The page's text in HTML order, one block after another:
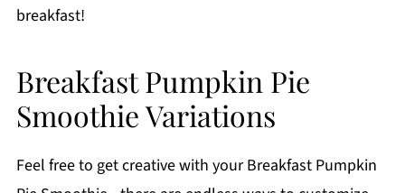
breakfast!
Breakfast Pumpkin Pie
Smoothie Variations
Feel free to get creative with your Breakfast Pumpkin